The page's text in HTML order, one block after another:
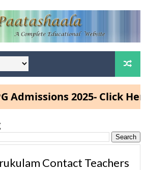
2025- Click Here
Contact Teachers